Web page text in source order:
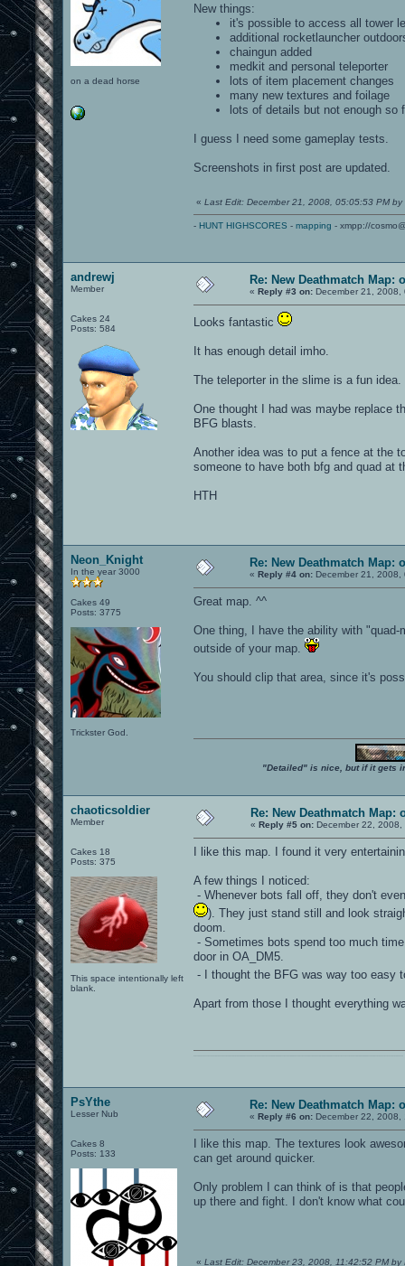
on a dead horse
New things:
it's possible to access all tower
additional rocketlauncher
chaingun added
medkit and personal teleporter
lots of item placement changes
many new textures and foilage
lots of details but not enough so
I guess I need some gameplay tests.
Screenshots in first post are updated.
« Last Edit: December 21, 2008, 05:05:53 PM by
- HUNT HIGHSCORES - mapping - xmpp://
andrewj
Member
Cakes 24
Posts: 584
Re: New Deathmatch Map:
« Reply #3 on: December 21, 2008,
Looks fantastic
It has enough detail imho.
The teleporter in the slime is a fun idea.
One thought I had was maybe replace
BFG blasts.
Another idea was to put a fence at the
someone to have both bfg and quad at
HTH
Neon_Knight
In the year 3000
Cakes 49
Posts: 3775
Trickster God.
Re: New Deathmatch Map:
« Reply #4 on: December 21, 2008,
Great map. ^^
One thing, I have the ability with
outside of your map.
You should clip that area, since it's
"Detailed" is nice, but if it gets
chaoticsoldier
Member
Cakes 18
Posts: 375
This space intentionally left
blank.
Re: New Deathmatch Map:
« Reply #5 on: December 22, 2008,
I like this map. I found it very
A few things I noticed:
- Whenever bots fall off, they don't
). They just stand still and look
doom.
- Sometimes bots spend too much
door in OA_DM5.
- I thought the BFG was way too easy
Apart from those I thought everything
PsYthe
Lesser Nub
Cakes 8
Posts: 133
Re: New Deathmatch Map:
« Reply #6 on: December 22, 2008,
I like this map. The textures look
can get around quicker.
Only problem I can think of is that
up there and fight. I don't know what
« Last Edit: December 23, 2008, 11:42:52 PM by